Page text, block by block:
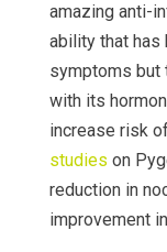
amazing anti-
ability that has
symptoms but
with its
increase risk
studies on
reduction in
improvement